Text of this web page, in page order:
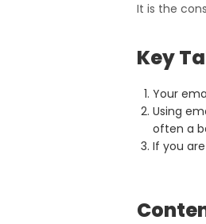
It is the
Key
Your
Using
often a
If you